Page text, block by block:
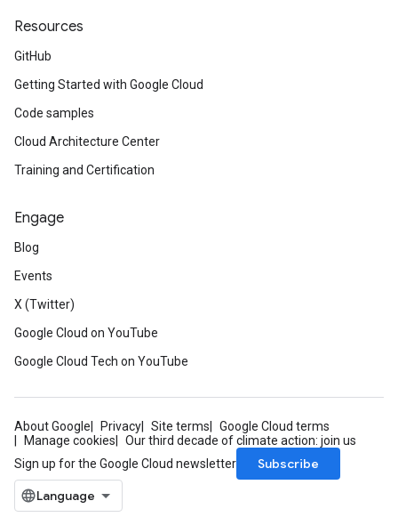
Resources
GitHub
Getting Started with Google Cloud
Code samples
Cloud Architecture Center
Training and Certification
Engage
Blog
Events
X (Twitter)
Google Cloud on YouTube
Google Cloud Tech on YouTube
About Google Privacy Site terms
Google Cloud terms
Manage cookies
Our third decade of climate action: join us
Sign up for the Google Cloud newsletter
Subscribe